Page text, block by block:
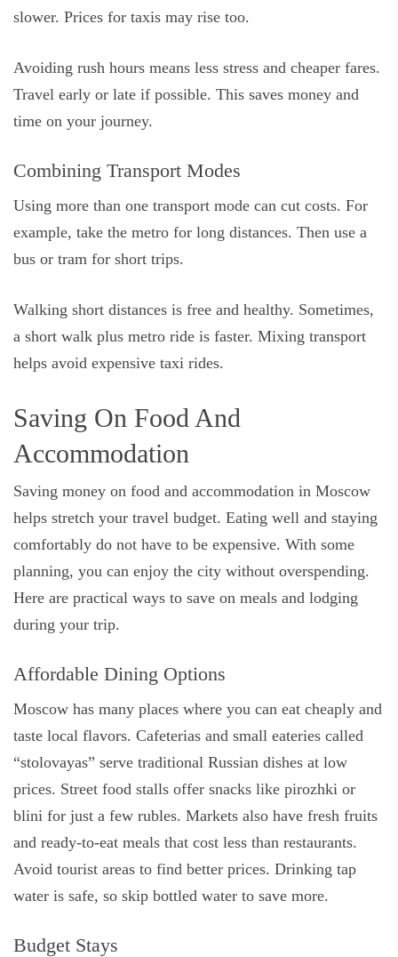
slower. Prices for taxis may rise too.
Avoiding rush hours means less stress and cheaper fares.
Travel early or late if possible. This saves money and
time on your journey.
Combining Transport Modes
Using more than one transport mode can cut costs. For
example, take the metro for long distances. Then use a
bus or tram for short trips.
Walking short distances is free and healthy. Sometimes,
a short walk plus metro ride is faster. Mixing transport
helps avoid expensive taxi rides.
Saving On Food And
Accommodation
Saving money on food and accommodation in Moscow
helps stretch your travel budget. Eating well and staying
comfortably do not have to be expensive. With some
planning, you can enjoy the city without overspending.
Here are practical ways to save on meals and lodging
during your trip.
Affordable Dining Options
Moscow has many places where you can eat cheaply and
taste local flavors. Cafeterias and small eateries called
“stolovayas” serve traditional Russian dishes at low
prices. Street food stalls offer snacks like pirozhki or
blini for just a few rubles. Markets also have fresh fruits
and ready-to-eat meals that cost less than restaurants.
Avoid tourist areas to find better prices. Drinking tap
water is safe, so skip bottled water to save more.
Budget Stays